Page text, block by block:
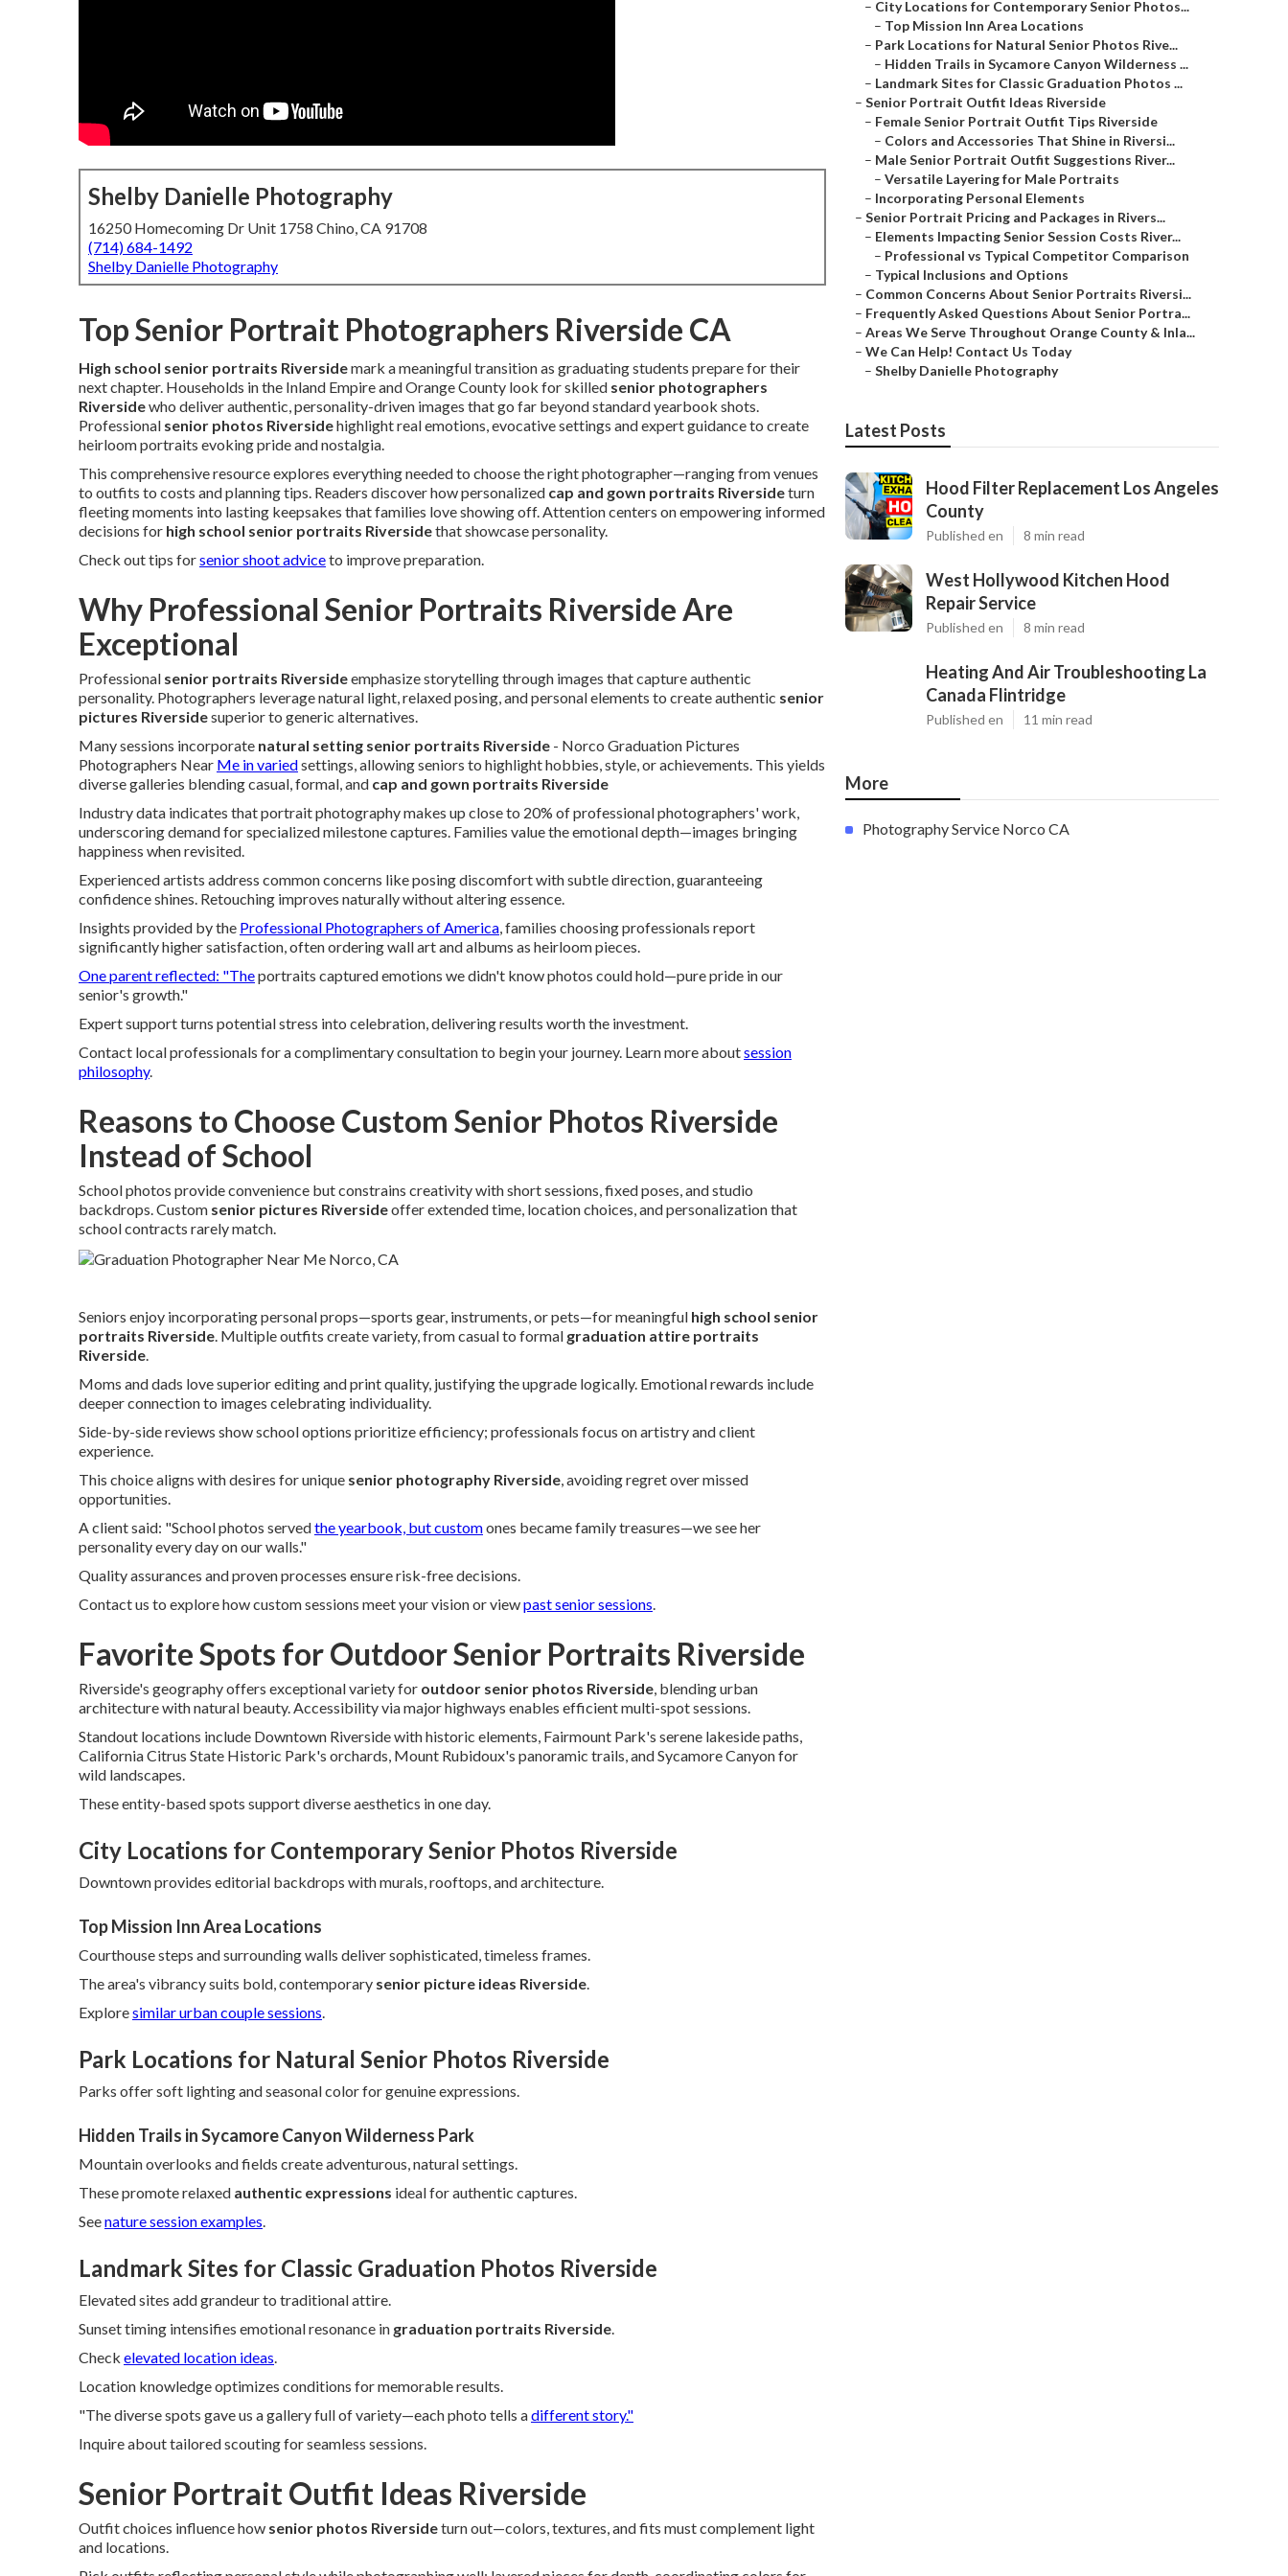
Shelby Danielle Photography
16250 Homecoming Dr Unit 1758 Chino, CA 91708
(714) 684-1492
Shelby Danielle Photography
Top Senior Portrait Photographers Riverside CA
High school senior portraits Riversidemark a meaningful transition as graduating students prepare for their
next chapter. Households in the Inland Empire and Orange County look for skilled senior photographers
Riversidewho deliver authentic, personality-driven images that go far beyond standard yearbook shots.
Professional senior photos Riversidehighlight real emotions, evocative settings and expert guidance to create
heirloom portraits evoking pride and nostalgia.
This comprehensive resource explores everything needed to choose the right photographer—ranging from venues
to outfits to costs and planning tips. Readers discover how personalized cap and gown portraits Riversideturn
fleeting moments into lasting keepsakes that families love showing off. Attention centers on empowering informed
decisions for high school senior portraits Riversidethat showcase personality.
Check out tips forsenior shoot adviceto improve preparation.
Why Professional Senior Portraits Riverside Are
Exceptional
Professional senior portraits Riversideemphasize storytelling through images that capture authentic
personality. Photographers leverage natural light, relaxed posing, and personal elements to create authentic senior
pictures Riversidesuperior to generic alternatives.
Many sessions incorporate natural setting senior portraits Riverside - Norco Graduation Pictures
Photographers Near Me in variedsettings, allowing seniors to highlight hobbies, style, or achievements. This yields
diverse galleries blending casual, formal, and cap and gown portraits Riverside
Industry data indicates that portrait photography makes up close to 20% of professional photographers' work,
underscoring demand for specialized milestone captures. Families value the emotional depth—images bringing
happiness when revisited.
Experienced artists address common concerns like posing discomfort with subtle direction, guaranteeing
confidence shines. Retouching improves naturally without altering essence.
Insights provided by the Professional Photographers of America, families choosing professionals report
significantly higher satisfaction, often ordering wall art and albums as heirloom pieces.
One parent reflected: "Theportraits captured emotions we didn't know photos could hold—pure pride in our
senior's growth."
Expert support turns potential stress into celebration, delivering results worth the investment.
Contact local professionals for a complimentary consultation to begin your journey. Learn more aboutsession
philosophy.
Reasons to Choose Custom Senior Photos Riverside
Instead of School
School photos provide convenience but constrains creativity with short sessions, fixed poses, and studio
backdrops. Custom senior pictures Riversideoffer extended time, location choices, and personalization that
school contracts rarely match.
Seniors enjoy incorporating personal props—sports gear, instruments, or pets—for meaningful high school senior
portraits Riverside. Multiple outfits create variety, from casual to formal graduation attire portraits
Riverside.
Moms and dads love superior editing and print quality, justifying the upgrade logically. Emotional rewards include
deeper connection to images celebrating individuality.
Side-by-side reviews show school options prioritize efficiency; professionals focus on artistry and client
experience.
This choice aligns with desires for unique senior photography Riverside, avoiding regret over missed
opportunities.
A client said: "School photos servedthe yearbook, but customones became family treasures—we see her
personality every day on our walls."
Quality assurances and proven processes ensure risk-free decisions.
Contact us to explore how custom sessions meet your vision or viewpast senior sessions.
Favorite Spots for Outdoor Senior Portraits Riverside
Riverside's geography offers exceptional variety for outdoor senior photos Riverside, blending urban
architecture with natural beauty. Accessibility via major highways enables efficient multi-spot sessions.
Standout locations include Downtown Riverside with historic elements, Fairmount Park's serene lakeside paths,
California Citrus State Historic Park's orchards, Mount Rubidoux's panoramic trails, and Sycamore Canyon for
wild landscapes.
These entity-based spots support diverse aesthetics in one day.
City Locations for Contemporary Senior Photos Riverside
Downtown provides editorial backdrops with murals, rooftops, and architecture.
Top Mission Inn Area Locations
Courthouse steps and surrounding walls deliver sophisticated, timeless frames.
The area's vibrancy suits bold, contemporary senior picture ideas Riverside.
Exploresimilar urban couple sessions.
Park Locations for Natural Senior Photos Riverside
Parks offer soft lighting and seasonal color for genuine expressions.
Hidden Trails in Sycamore Canyon Wilderness Park
Mountain overlooks and fields create adventurous, natural settings.
These promote relaxed authentic expressions ideal for authentic captures.
Seenature session examples.
Landmark Sites for Classic Graduation Photos Riverside
Elevated sites add grandeur to traditional attire.
Sunset timing intensifies emotional resonance in graduation portraits Riverside.
Check elevated location ideas.
Location knowledge optimizes conditions for memorable results.
"The diverse spots gave us a gallery full of variety—each photo tells adifferent story."
Inquire about tailored scouting for seamless sessions.
Senior Portrait Outfit Ideas Riverside
Outfit choices influence how senior photos Riversideturn out—colors, textures, and fits must complement light
and locations.
– City Locations for Contemporary Senior Photos...
– Top Mission Inn Area Locations
– Park Locations for Natural Senior Photos Rive...
– Hidden Trails in Sycamore Canyon Wilderness ...
– Landmark Sites for Classic Graduation Photos ...
– Senior Portrait Outfit Ideas Riverside
– Female Senior Portrait Outfit Tips Riverside
– Colors and Accessories That Shine in Riversi...
– Male Senior Portrait Outfit Suggestions River...
– Versatile Layering for Male Portraits
– Incorporating Personal Elements
– Senior Portrait Pricing and Packages in Rivers...
– Elements Impacting Senior Session Costs River...
– Professional vs Typical Competitor Comparison
– Typical Inclusions and Options
– Common Concerns About Senior Portraits Riversi...
– Frequently Asked Questions About Senior Portra...
– Areas We Serve Throughout Orange County & Inla...
– We Can Help! Contact Us Today
– Shelby Danielle Photography
Latest Posts
Hood Filter Replacement Los Angeles
County
Published en 8 min read
West Hollywood Kitchen Hood
Repair Service
Published en 8 min read
Heating And Air Troubleshooting La
Canada Flintridge
Published en 11 min read
More
Photography Service Norco CA